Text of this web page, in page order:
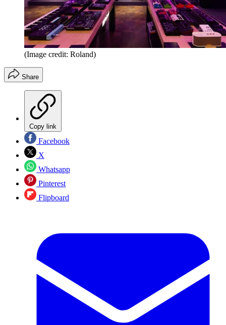
(Image credit: Roland)
Share
Copy link
Facebook
X
Whatsapp
Pinterest
Flipboard